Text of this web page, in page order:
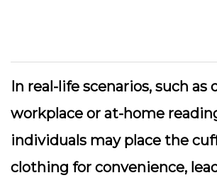
In real-life scenarios, such as
workplace or at-home
individuals may place the
clothing for convenience,